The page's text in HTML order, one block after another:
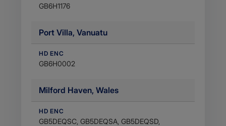
GB6H1176
Port Villa, Vanuatu
HD ENC
GB6H0002
Milford Haven, Wales
HD ENC
GB5DEQSC, GB5DEQSA, GB5DEQSD,